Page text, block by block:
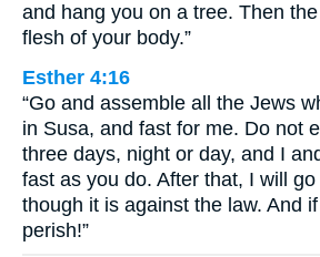
and hang you on a tree. Then
flesh of your body.”
Esther 4:16
“Go and assemble all the Jews
in Susa, and fast for me. Do not
three days, night or day, and I
fast as you do. After that, I will
though it is against the law. And
perish!”